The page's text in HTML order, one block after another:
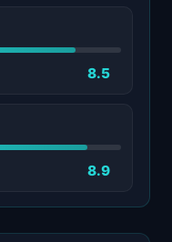
8.5
8.9